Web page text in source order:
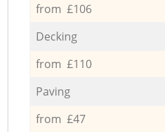
from £106
Decking
from £110
Paving
from £47